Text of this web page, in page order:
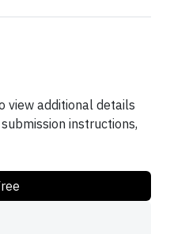
view additional details
instructions,